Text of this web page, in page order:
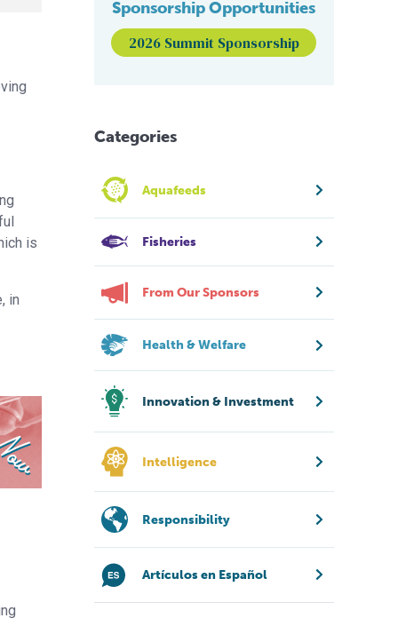
is
in
Sponsorship Opportunities
2026 Summit Sponsorship
Categories
Aquafeeds
Fisheries
From Our Sponsors
Health & Welfare
Innovation & Investment
Intelligence
Responsibility
Artículos en Español